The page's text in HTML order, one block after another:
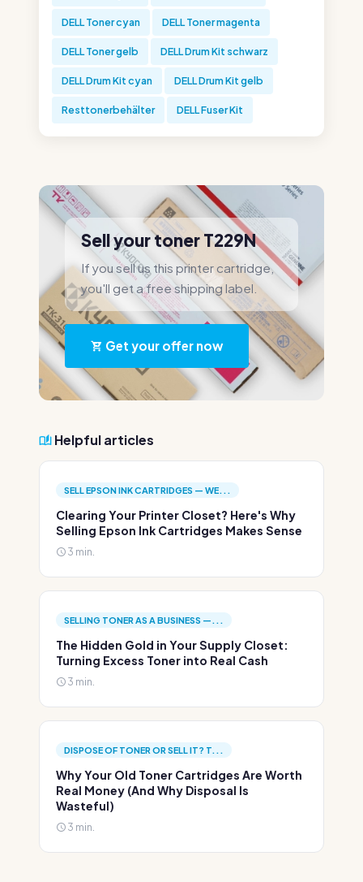
DELL Toner cyan DELL Toner magenta
DELL Toner gelb DELL Drum Kit schwarz
DELL Drum Kit cyan DELL Drum Kit gelb
Resttonerbehälter DELL Fuser Kit
Sell your toner T229N
If you sell us this printer cartridge,
you'll get a free shipping label.
Get your offer now
Helpful articles
SELL EPSON INK CARTRIDGES — WE...
Clearing Your Printer Closet? Here's Why
Selling Epson Ink Cartridges Makes Sense
3 min.
SELLING TONER AS A BUSINESS —...
The Hidden Gold in Your Supply Closet:
Turning Excess Toner into Real Cash
3 min.
DISPOSE OF TONER OR SELL IT? T...
Why Your Old Toner Cartridges Are Worth
Real Money (And Why Disposal Is
Wasteful)
3 min.